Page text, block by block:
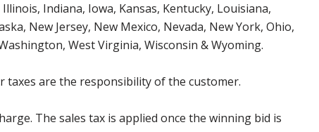
Indiana, Iowa, Kansas, Kentucky, Louisiana,
New Jersey, New Mexico, Nevada, New York, Ohio,
West Virginia, Wisconsin & Wyoming.
are the responsibility of the customer.
The sales tax is applied once the winning bid is